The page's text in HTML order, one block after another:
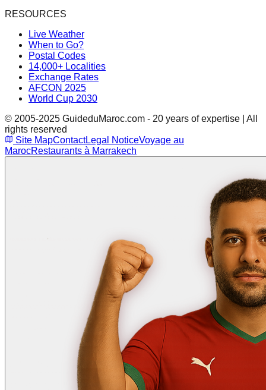
RESOURCES
Live Weather
When to Go?
Postal Codes
14,000+ Localities
Exchange Rates
AFCON 2025
World Cup 2030
© 2005-2025 GuideduMaroc.com - 20 years of expertise | All
rights reserved
Site MapContactLegal NoticeVoyage au
MarocRestaurants à Marrakech